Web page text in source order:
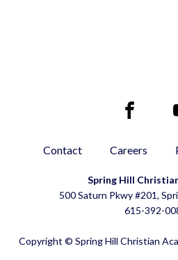
Contact Careers
Spring Hill
500 Saturn Pkwy #201,
615-392-
Copyright © Spring Hill Christian